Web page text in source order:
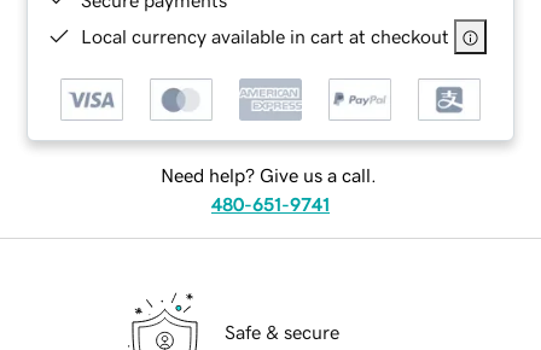
Local currency available in cart at checkout
Need help? Give us a call.
480-651-9741
Safe & secure